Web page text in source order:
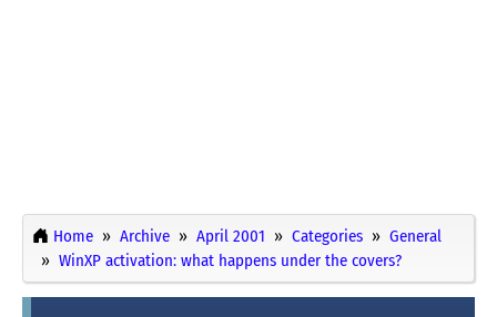
Home Archive April 2001 Categories
General
WinXP activation: what happens under the covers?